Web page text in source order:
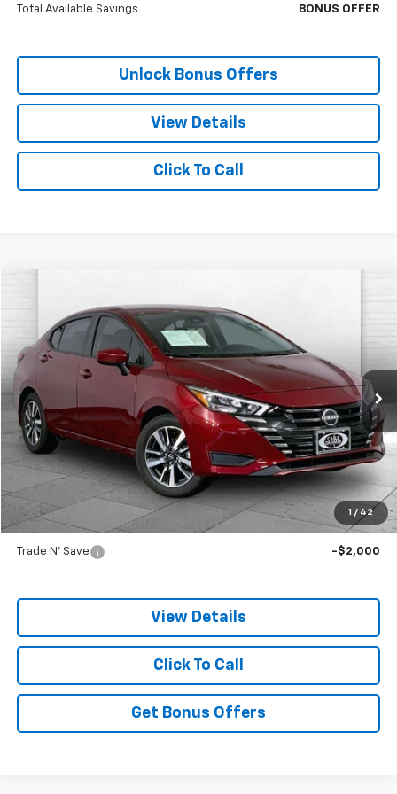
Total Available Savings BONUS OFFER
Unlock Bonus Offers
View Details
Click To Call
1 / 42
Price Drop
VIN:
3N1CN8EV0SL827166Stock: LT147Model: 10215
26,185 mi Ext. Int.
$19,687
CABLE DAHMER PRICE
Less
Retail Price: $18,988
Administrative Fee +$699
Cable Dahmer Price $19,687
Additional Bonus Offers
Trade N' Save -$2,000
View Details
Click To Call
Get Bonus Offers